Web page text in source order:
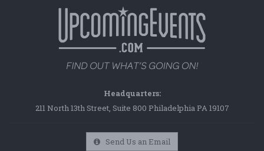
Headquarters:
211 North 13th Street, Suite 800 Philadelphia PA 19107
Send Us an Email